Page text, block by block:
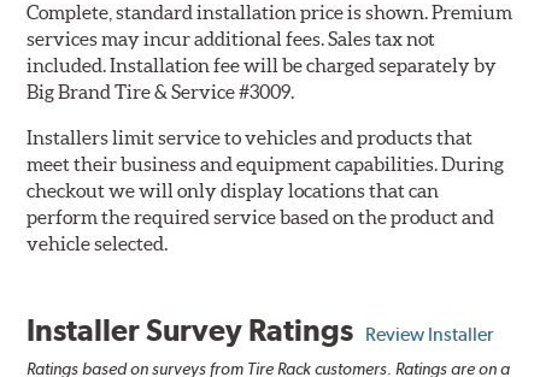
Complete, standard installation price is shown. Premium
services may incur additional fees. Sales tax not
included. Installation fee will be charged separately by
Big Brand Tire & Service #3009.
Installers limit service to vehicles and products that
meet their business and equipment capabilities. During
checkout we will only display locations that can
perform the required service based on the product and
vehicle selected.
Installer Survey Ratings Review Installer
Ratings based on surveys from Tire Rack customers. Ratings are on a